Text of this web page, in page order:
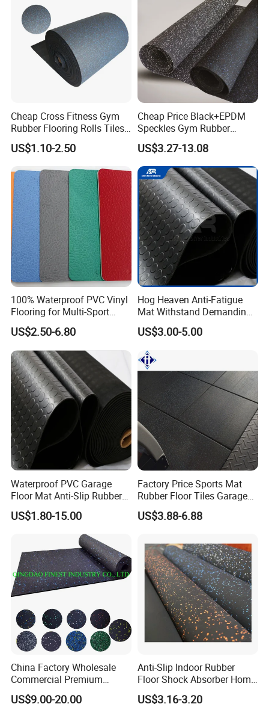
Cheap Cross Fitness Gym
Rubber Flooring Rolls Tiles
Sports Rubber Mat Fitness
Floor for
Center/Playground/Superm
arket
US$1.10-2.50
Cheap Price Black+EPDM
Speckles Gym Rubber
Flooring Roll for Gym
US$3.27-13.08
100% Waterproof PVC Vinyl
Flooring for Multi-Sport
Facilities, Kindergartens and
Dance Studios Featuring
Anti-Slip and Wear-Resistant
Surface
US$2.50-6.80
Hog Heaven Anti-Fatigue
Mat Withstand Demanding
Environments Comfort
Durability and Safety
US$3.00-5.00
Waterproof PVC Garage
Floor Mat Anti-Slip Rubber
Flooring
US$1.80-15.00
Factory Price Sports Mat
Rubber Floor Tiles Garage
Gym Flooring
US$3.88-6.88
China Factory Wholesale
Commercial Premium
Rubber Gym Flooring,
US$9.00-20.00
Anti-Slip Indoor Rubber
Floor Shock Absorber Home
Gym Mat Roll
US$3.16-3.20